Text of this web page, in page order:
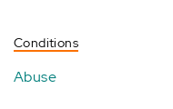
Conditions
Abuse